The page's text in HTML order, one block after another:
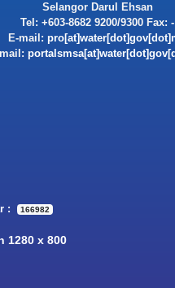
Selangor Darul Ehsan
Tel: +603-8682 9200/9300 Fax: -
E-mail:
mail:
: 166982
1280 x 800